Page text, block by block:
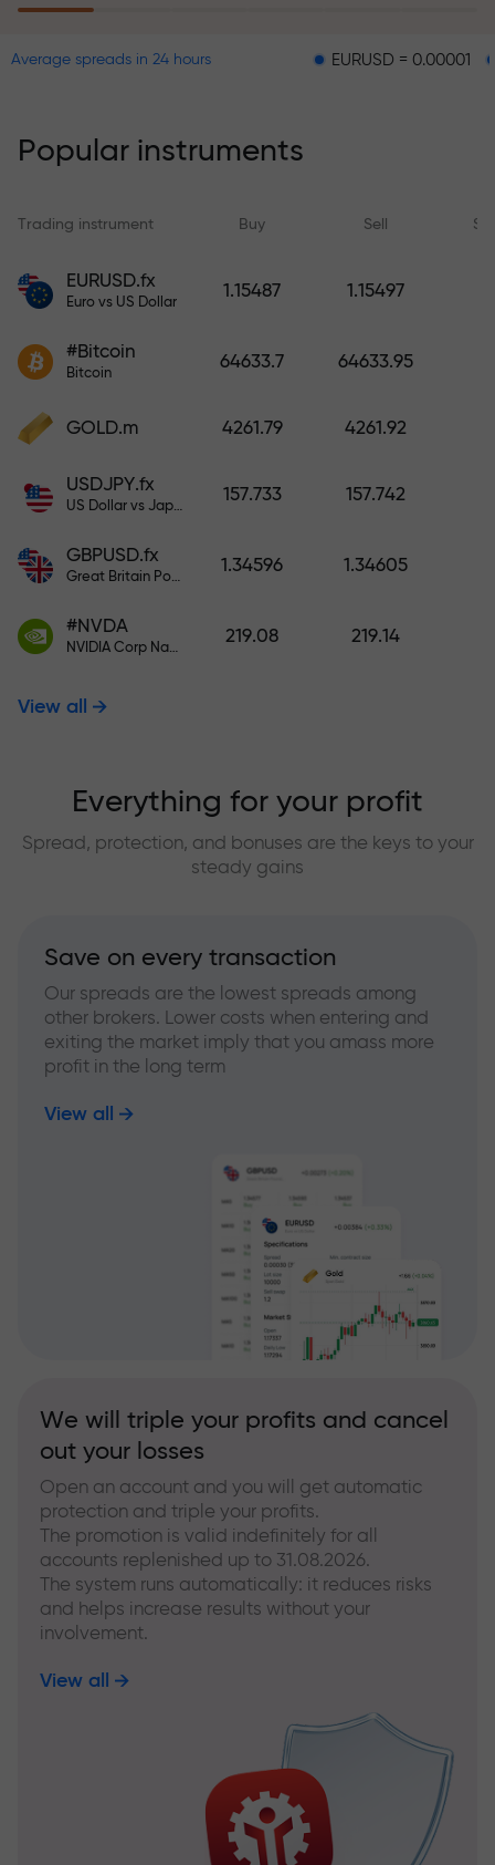
within 6 months. Trade with peace
Deposit funds and receive a bonus
1,000 times larger than your
larger the deposit, the higher the
multiplier.
Average spreads in 24 hours EURUSD = 0.00001
Popular instruments
Trading instrument Buy Sell
EURUSD.fx
Euro vs US Dollar
1.15487 1.15497
#Bitcoin
Bitcoin
64633.7 64633.95
GOLD.m 4261.79 4261.92
USDJPY.fx
US Dollar vs Japanese Yen
157.733 157.742
GBPUSD.fx
Great Britain Pound vs US Dollar
1.34596 1.34605
#NVDA
NVIDIA Corp Nasdaq Stock Exchange (Nasdaq) USD
219.08 219.14
View all
Everything for your profit
Spread, protection, and bonuses are the keys to your
steady gains
Save on every transaction
Our spreads are the lowest spreads among
other brokers. Lower costs when entering and
exiting the market imply that you amass more
profit in the long term
View all
We will triple your profits and cancel
out your losses
Open an account and you will get automatic
protection and triple your profits.
The promotion is valid indefinitely for all
accounts replenished up to 31.08.2026.
The system runs automatically: it reduces risks
and helps increase results without your
involvement.
View all